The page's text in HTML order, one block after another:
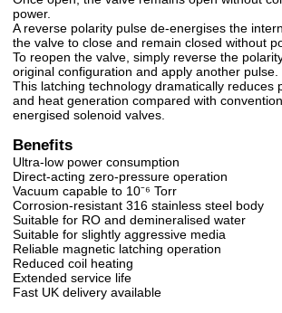
power.
A reverse polarity pulse de-energises the
the valve to close and remain closed without
To reopen the valve, simply reverse the
original configuration and apply another pulse.
This latching technology dramatically reduces
and heat generation compared with
energised solenoid valves.
Benefits
Ultra-low power consumption
Direct-acting zero-pressure operation
Vacuum capable to 10⁻⁶ Torr
Corrosion-resistant 316 stainless steel body
Suitable for RO and demineralised water
Suitable for slightly aggressive media
Reliable magnetic latching operation
Reduced coil heating
Extended service life
Fast UK delivery available